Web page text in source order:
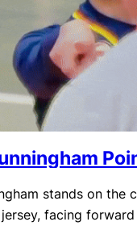
stands on the
jersey, facing